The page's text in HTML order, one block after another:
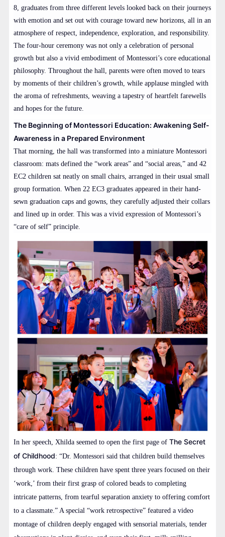
8, graduates from three different levels looked back on their journeys
with emotion and set out with courage toward new horizons, all in an
atmosphere of respect, independence, exploration, and responsibility.
The four-hour ceremony was not only a celebration of personal
growth but also a vivid embodiment of Montessori’s core educational
philosophy. Throughout the hall, parents were often moved to tears
by moments of their children’s growth, while applause mingled with
the aroma of refreshments, weaving a tapestry of heartfelt farewells
and hopes for the future.
The Beginning of Montessori Education: Awakening Self-
Awareness in a Prepared Environment
That morning, the hall was transformed into a miniature Montessori
classroom: mats defined the “work areas” and “social areas,” and 42
EC2 children sat neatly on small chairs, arranged in their usual small
group formation. When 22 EC3 graduates appeared in their hand-
sewn graduation caps and gowns, they carefully adjusted their collars
and lined up in order. This was a vivid expression of Montessori’s
“care of self” principle.
In her speech, Xhilda seemed to open the first page ofThe Secret
of Childhood: “Dr. Montessori said that children build themselves
through work. These children have spent three years focused on their
‘work,’ from their first grasp of colored beads to completing
intricate patterns, from tearful separation anxiety to offering comfort
to a classmate.” A special “work retrospective” featured a video
montage of children deeply engaged with sensorial materials, tender